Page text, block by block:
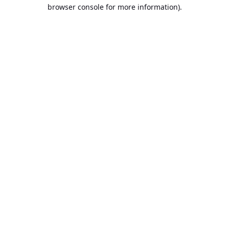
browser console for more information).